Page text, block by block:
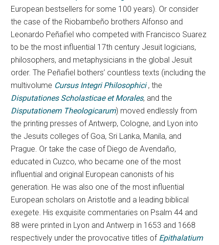
European bestsellers for some 100 years). Or consider
the case of the Riobambeño brothers Alfonso and
Leonardo Peñafiel who competed with Francisco Suarez
to be the most influential 17th century Jesuit logicians,
philosophers, and metaphysicians in the global Jesuit
order. The Peñafiel bothers’ countless texts (including the
multivolume Cursus Integri Philosophici, the
Disputationes Scholasticae et Morales, and the
Disputationem Theologicarum) moved endlessly from
the printing presses of Antwerp, Cologne, and Lyon into
the Jesuits colleges of Goa, Sri Lanka, Manila, and
Prague. Or take the case of Diego de Avendaño,
educated in Cuzco, who became one of the most
influential and original European canonists of his
generation. He was also one of the most influential
European scholars on Aristotle and a leading biblical
exegete. His exquisite commentaries on Psalm 44 and
88 were printed in Lyon and Antwerp in 1653 and 1668
respectively under the provocative titles of Epithalatium